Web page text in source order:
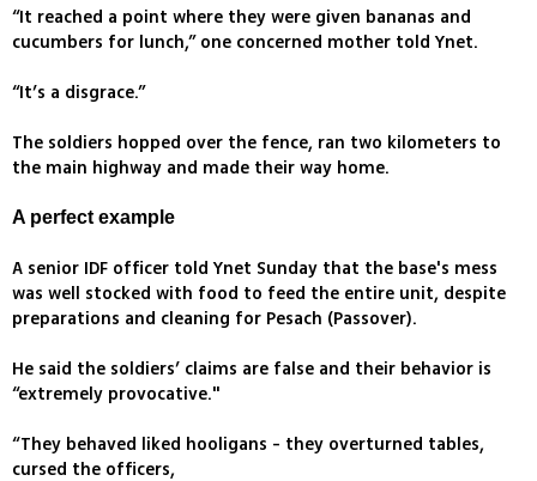
“It reached a point where they were given bananas and
cucumbers for lunch,” one concerned mother told Ynet.
“It’s a disgrace.”
The soldiers hopped over the fence, ran two kilometers to
the main highway and made their way home.
A perfect example
A senior IDF officer told Ynet Sunday that the base's mess
was well stocked with food to feed the entire unit, despite
preparations and cleaning for Pesach (Passover).
He said the soldiers’ claims are false and their behavior is
“extremely provocative."
“They behaved liked hooligans - they overturned tables,
cursed the officers,